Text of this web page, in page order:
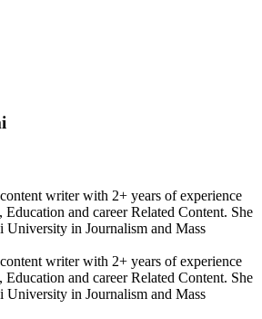
writer with 2+ years of experience
and career Related Content. She
University in Journalism and Mass
writer with 2+ years of experience
and career Related Content. She
University in Journalism and Mass